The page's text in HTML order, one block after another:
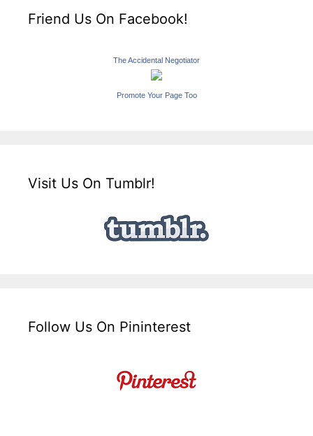
Friend Us On Facebook!
The Accidental Negotiator
Promote Your Page Too
Visit Us On Tumblr!
Follow Us On Pininterest